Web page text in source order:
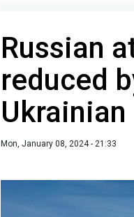
Russian
reduced
Mon, January 08, 2024 - 21:33